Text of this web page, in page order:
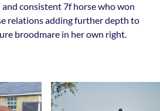
consistent 7f horse who won
relations adding further depth to
broodmare in her own right.